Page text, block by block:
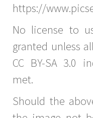
https://
No license to
granted unless
CC BY-SA 3.0
met.
Should the